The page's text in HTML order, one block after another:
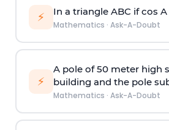
⚡ In a triangle ABC if cos
Mathematics · Ask-A-Doubt
⚡
A pole of 50 meter high
building and the pole
Mathematics · Ask-A-Doubt